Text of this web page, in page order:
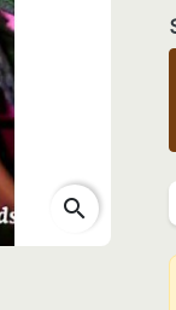
search